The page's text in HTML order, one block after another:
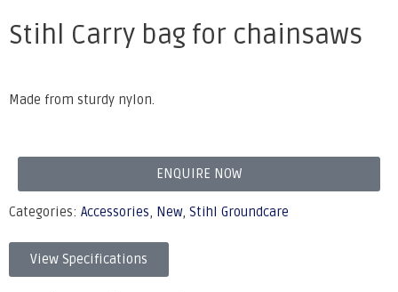
Stihl Carry bag for chainsaws
Made from sturdy nylon.
ENQUIRE NOW
Categories: Accessories, New, Stihl Groundcare
View Specifications